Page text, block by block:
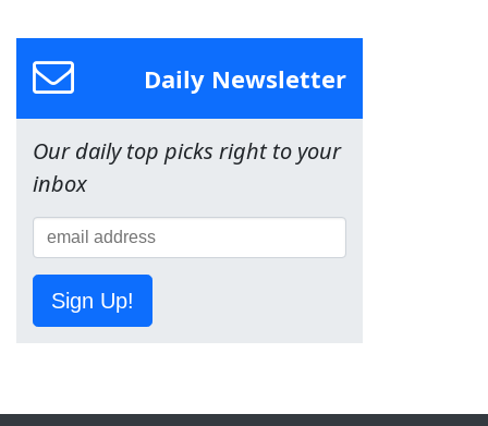
Daily Newsletter
Our daily top picks right to your
inbox
Sign Up!